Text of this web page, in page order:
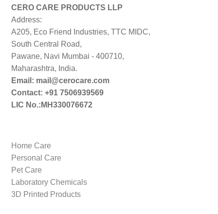
CERO CARE PRODUCTS LLP
Address:
A205, Eco Friend Industries, TTC MIDC,
South Central Road,
Pawane, Navi Mumbai - 400710,
Maharashtra, India.
Email: mail@cerocare.com
Contact: +91 7506939569
LIC No.:MH330076672
Home Care
Personal Care
Pet Care
Laboratory Chemicals
3D Printed Products